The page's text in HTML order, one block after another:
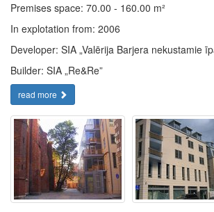
Premises space: 70.00 - 160.00 m²
In explotation from: 2006
Developer: SIA „Valērija Barjera nekustamie
Builder: SIA „Re&Re”
read more